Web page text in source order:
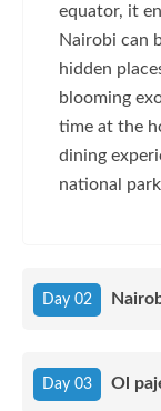
equator, it
Nairobi can
hidden
blooming
time at the
dining
national
Day 02
Day 03 Ol